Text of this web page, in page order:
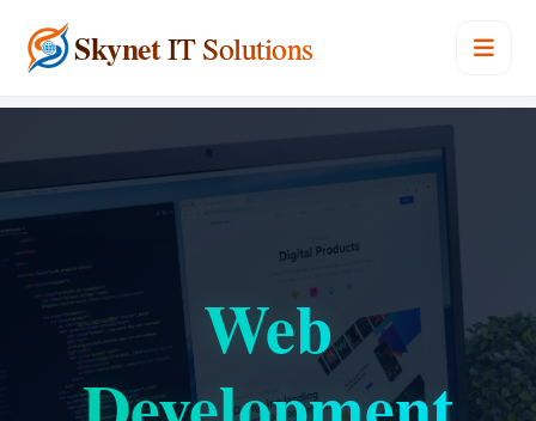
SkynetIT Solutions
Web